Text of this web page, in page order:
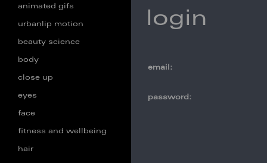
animated gifs
urbanlip motion
beauty science
body
close up
eyes
face
fitness and wellbeing
hair
login
email:
password: